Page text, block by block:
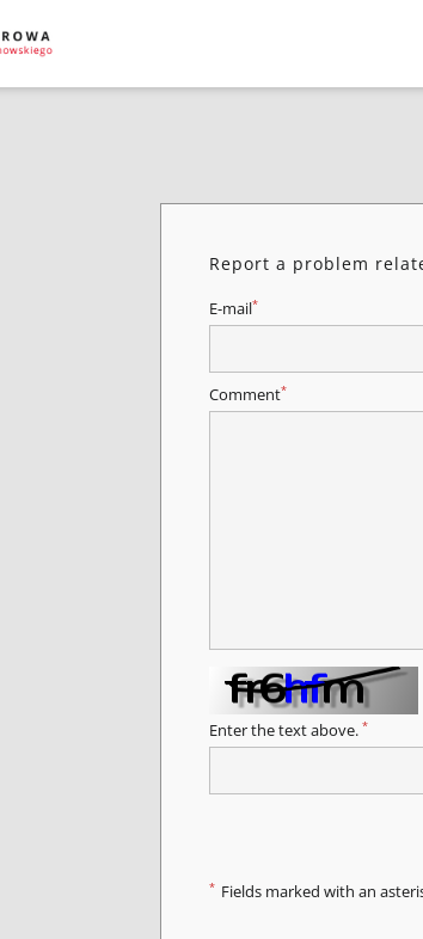
Report a problem
E-mail*
Comment*
Enter the text above. *
* Fields marked with an